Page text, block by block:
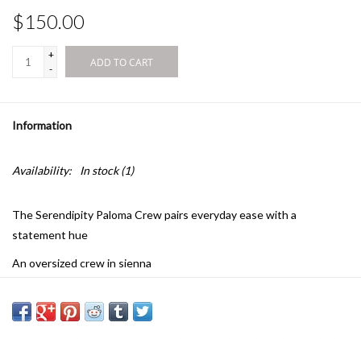
$150.00
+
-
ADD TO CART
Information
Availability: In stock(1)
The Serendipity Paloma Crew pairs everyday ease with a
statement hue
An oversized crew in sienna
The Upside puff printed logo at front chest